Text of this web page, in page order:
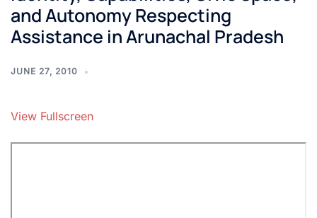
and Autonomy Respecting
Assistance in Arunachal Pradesh
JUNE 27, 2010
View Fullscreen